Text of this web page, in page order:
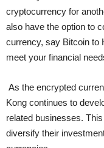
cryptocurrency for
also have the option to
currency, say Bitcoin to
meet your financial
As the encrypted
Kong continues to
related businesses.
diversify their